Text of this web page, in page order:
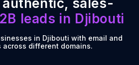
authentic, sales-
leads in Djibouti
in Djibouti with email and
across different domains.